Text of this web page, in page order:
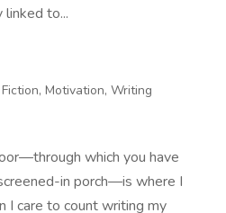
to...
Fiction, Motivation, Writing
which you have
in porch—is where I
I care to count writing my